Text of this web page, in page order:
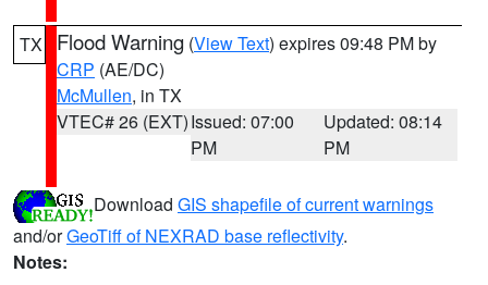
TX Flood Warning (View Text) expires 09:48 PM by
CRP (AE/DC)
McMullen, in TX
VTEC# 26 (EXT)Issued: 07:00
PM
Updated: 08:14
PM
Download GIS shapefile of current warnings
and/orGeoTiff of NEXRAD base reflectivity.
Notes: